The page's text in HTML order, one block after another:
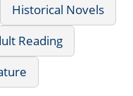
Historical Novels
Reading